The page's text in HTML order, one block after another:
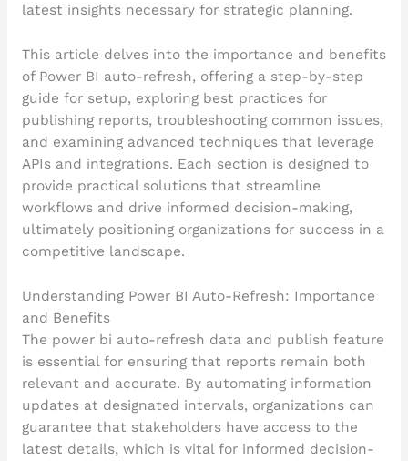
latest insights necessary for strategic planning.
This article delves into the importance and benefits
of Power BI auto-refresh, offering a step-by-step
guide for setup, exploring best practices for
publishing reports, troubleshooting common issues,
and examining advanced techniques that leverage
APIs and integrations. Each section is designed to
provide practical solutions that streamline
workflows and drive informed decision-making,
ultimately positioning organizations for success in a
competitive landscape.
Understanding Power BI Auto-Refresh: Importance
and Benefits
The power bi auto-refresh data and publish feature
is essential for ensuring that reports remain both
relevant and accurate. By automating information
updates at designated intervals, organizations can
guarantee that stakeholders have access to the
latest details, which is vital for informed decision-